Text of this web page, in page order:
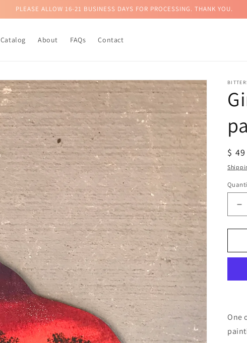
PLEASE ALLOW 16-21 BUSINESS DAYS FOR PROCESSING. THANK YOU.
Catalog About FAQs Contact
$
One